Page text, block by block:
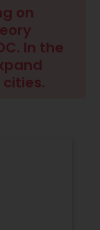
on
In the